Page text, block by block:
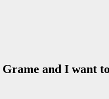
and I want